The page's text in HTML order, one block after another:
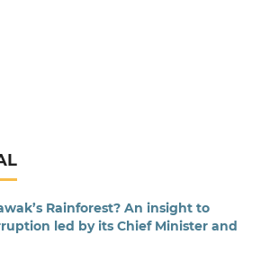
Rainforest? An insight to
led by its Chief Minister and